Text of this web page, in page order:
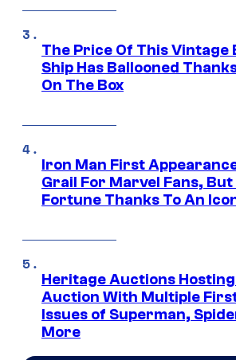
The Price Of This Vintage
Ship Has Ballooned
On The Box
Iron Man First
Grail For Marvel Fans, But
Fortune Thanks To An
Heritage Auctions Hosting
Auction With Multiple
Issues of Superman,
More